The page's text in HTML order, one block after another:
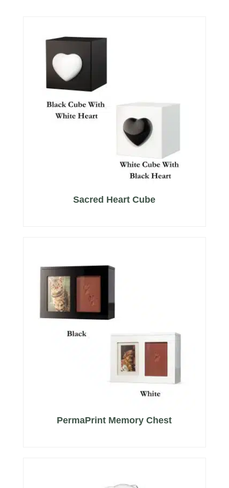
Sacred Heart Cube
PermaPrint Memory Chest